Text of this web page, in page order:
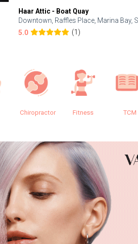
Haar Attic - Boat Quay
Downtown, Raffles Place, Marina Bay,
5.0
(1)
Chiropractor Fitness TCM